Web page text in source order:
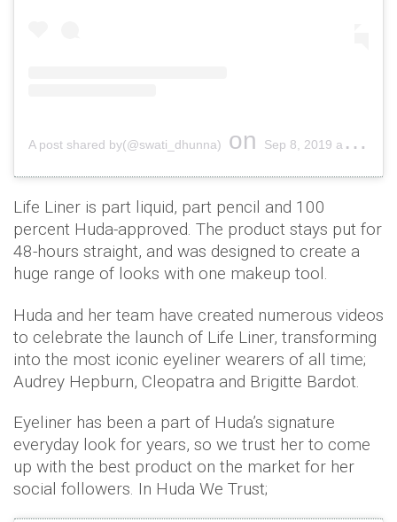
A post shared by(@swati_dhunna) on Sep 8, 2019 at 8:09pm PDT
Life Liner is part liquid, part pencil and 100
percent Huda-approved. The product stays put for
48-hours straight, and was designed to create a
huge range of looks with one makeup tool.
Huda and her team have created numerous videos
to celebrate the launch of Life Liner, transforming
into the most iconic eyeliner wearers of all time;
Audrey Hepburn, Cleopatra and Brigitte Bardot.
Eyeliner has been a part of Huda’s signature
everyday look for years, so we trust her to come
up with the best product on the market for her
social followers. In Huda We Trust;